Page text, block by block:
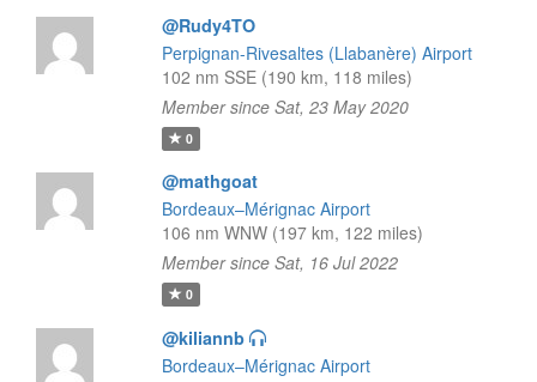
@Rudy4TO
Perpignan-Rivesaltes (Llabanère) Airport
102 nm SSE (190 km, 118 miles)
Member since Sat, 23 May 2020
0
@mathgoat
Bordeaux–Mérignac Airport
106 nm WNW (197 km, 122 miles)
Member since Sat, 16 Jul 2022
0
@kiliannb
Bordeaux–Mérignac Airport